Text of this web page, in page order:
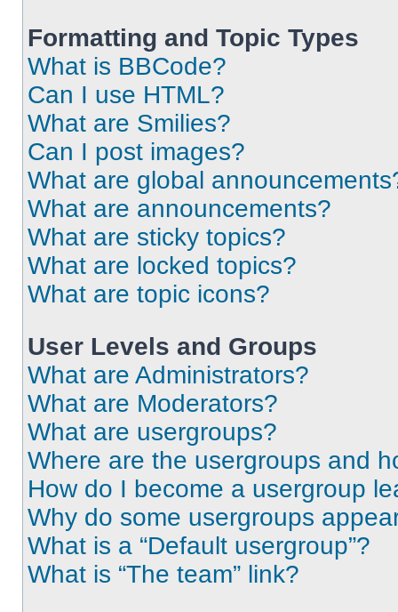
Formatting and Topic Types
What is BBCode?
Can I use HTML?
What are Smilies?
Can I post images?
What are global
What are announcements?
What are sticky topics?
What are locked topics?
What are topic icons?
User Levels and Groups
What are Administrators?
What are Moderators?
What are usergroups?
Where are the usergroups and
How do I become a usergroup
Why do some usergroups
What is a “Default usergroup”?
What is “The team” link?